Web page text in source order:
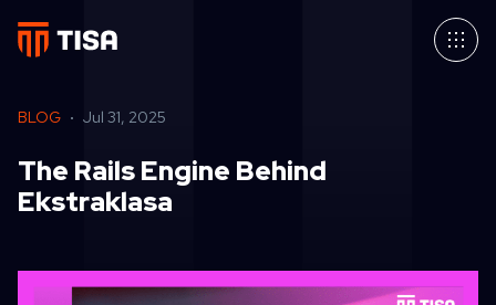
BLOG Jul 31, 2025
The Rails Engine Behind
Ekstraklasa